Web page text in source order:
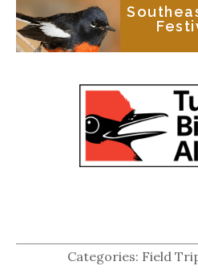
Categories: Field